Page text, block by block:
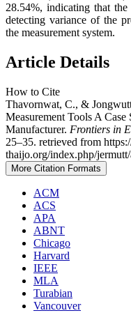
28.54%, indicating that the
detecting variance of the
the measurement system.
Article Details
How to Cite
Thavornwat, C., &
Measurement Tools A
Manufacturer. Frontiers in
25–35. retrieved from
thaijo.org/index.php/
More Citation Formats
ACM
ACS
APA
ABNT
Chicago
Harvard
IEEE
MLA
Turabian
Vancouver